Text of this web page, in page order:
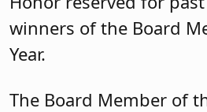
winners of the Board
Year.
The Board Member of